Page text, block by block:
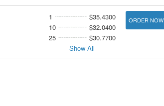
1
$35.4300
10
$32.0400
25
$30.7700
Show All
ORDER NOW